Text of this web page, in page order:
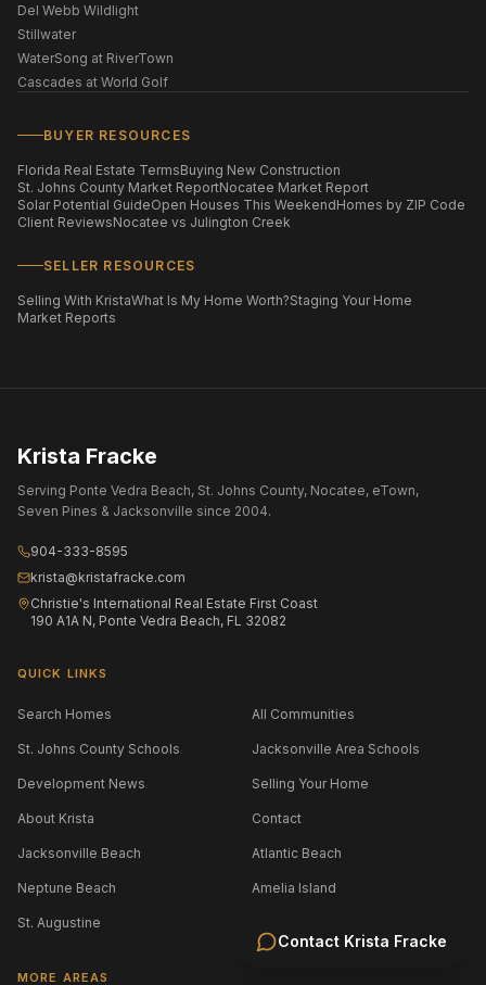
Contact Krista Fracke
Del Webb Wildlight
Stillwater
WaterSong at RiverTown
Cascades at World Golf
BUYER RESOURCES
Florida Real Estate TermsBuying New Construction
St. Johns County Market ReportNocatee Market Report
Solar Potential GuideOpen Houses This WeekendHomes by ZIP Code
Client ReviewsNocatee vs Julington Creek
SELLER RESOURCES
Selling With KristaWhat Is My Home Worth?Staging Your Home
Market Reports
Krista Fracke
Serving Ponte Vedra Beach, St. Johns County, Nocatee, eTown,
Seven Pines & Jacksonville since 2004.
904-333-8595
krista@kristafracke.com
Christie's International Real Estate First Coast
190 A1A N, Ponte Vedra Beach, FL 32082
QUICK LINKS
Search Homes All Communities
St. Johns County Schools Jacksonville Area Schools
Development News Selling Your Home
About Krista Contact
Jacksonville Beach Atlantic Beach
Neptune Beach Amelia Island
St. Augustine
MORE AREAS